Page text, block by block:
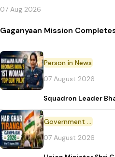
07 Aug 2026
Gaganyaan Mission
Person in News
07 August 2026
Squadron Leader
Government Initiative
07 August 2026